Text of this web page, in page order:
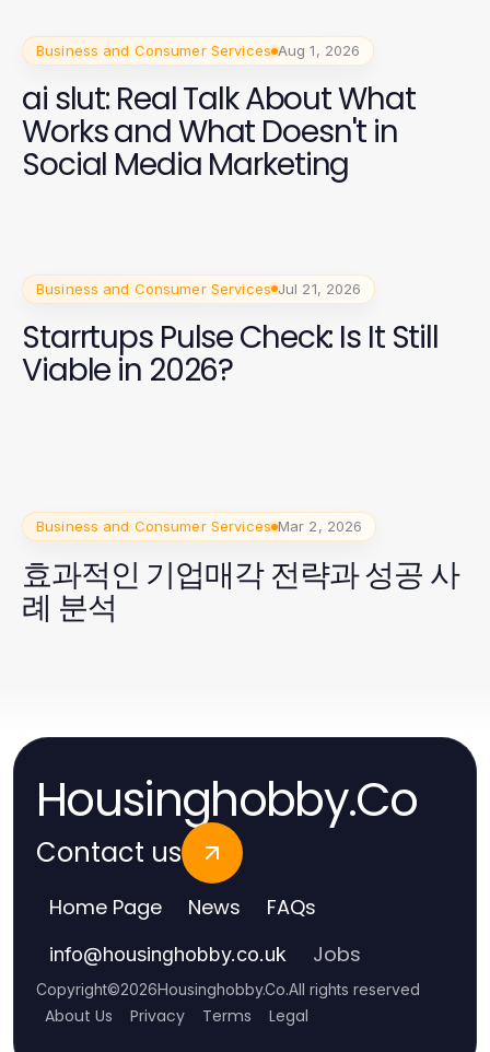
Business and Consumer Services Aug 1, 2026
ai slut: Real Talk About What
Works and What Doesn't in
Social Media Marketing
Business and Consumer Services Jul 21, 2026
Starrtups Pulse Check: Is It Still
Viable in 2026?
Business and Consumer Services Mar 2, 2026
효과적인 기업매각 전략과 성공 사
례 분석
Housinghobby.Co
Contact us
Home Page News FAQs
info@housinghobby.co.uk Jobs
Copyright©2026Housinghobby.Co.All rights reserved
About Us Privacy Terms Legal